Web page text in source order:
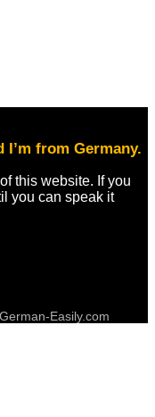
I’m from Germany.
this website. If you
you can speak it
Easily.com